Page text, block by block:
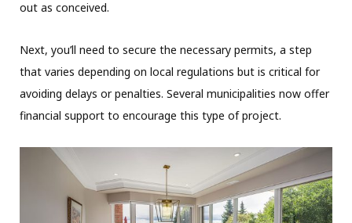
out as conceived.
Next, you’ll need to secure the necessary permits, a step
that varies depending on local regulations but is critical for
avoiding delays or penalties. Several municipalities now offer
financial support to encourage this type of project.